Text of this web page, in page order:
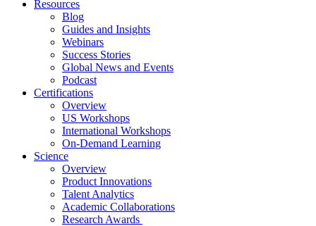
Resources
Blog
Guides and Insights
Webinars
Success Stories
Global News and Events
Podcast
Certifications
Overview
US Workshops
International Workshops
On-Demand Learning
Science
Overview
Product Innovations
Talent Analytics
Academic Collaborations
Research Awards